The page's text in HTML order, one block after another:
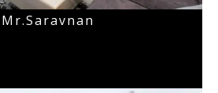
Mr.Saravnan